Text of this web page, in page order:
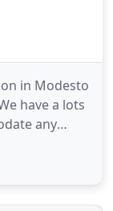
in Modesto
have a lots
any
Modesto for
Spa you'll
All